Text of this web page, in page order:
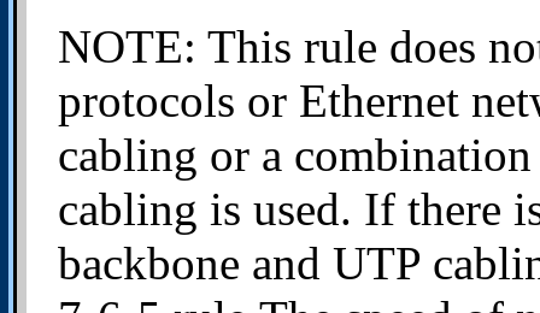
NOTE: This rule does
protocols or Ethernet
cabling or a
cabling is used. If there
backbone and UTP